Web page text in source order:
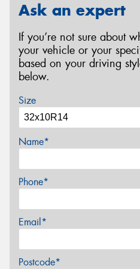
Ask an expert
If you’re not sure about
your vehicle or your
based on your driving
below.
Size
Name*
Phone*
Email*
Postcode*